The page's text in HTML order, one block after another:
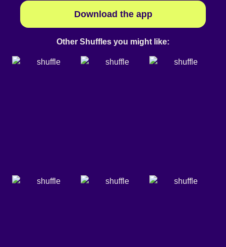
Download the app
Other Shuffles you might like: